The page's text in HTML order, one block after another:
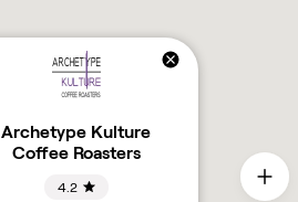
Archetype Kulture
Coffee Roasters
4.2